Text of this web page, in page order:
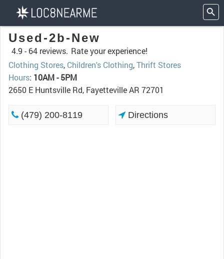
Used-2b-New
4.9 - 64 reviews. Rate your experience!
Clothing Stores, Children's Clothing,Thrift Stores
Hours: 10AM - 5PM
2650 E Huntsville Rd, Fayetteville AR 72701
(479) 200-8119 Directions